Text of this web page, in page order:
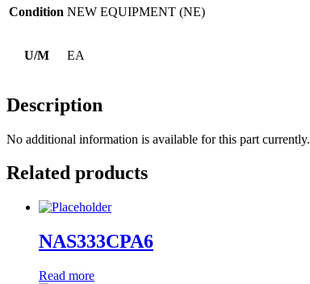
Condition NEW EQUIPMENT (NE)
U/M EA
Description
No additional information is available for this part currently.
Related products
NAS333CPA6
Read more